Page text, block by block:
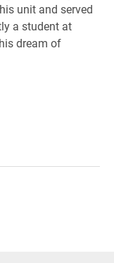
unit and served
a student at
dream of